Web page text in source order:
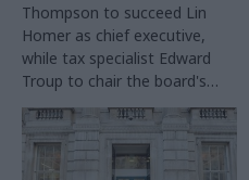
Thompson to succeed Lin
Homer as chief executive,
while tax specialist Edward
Troup to chair the board's
executive committee